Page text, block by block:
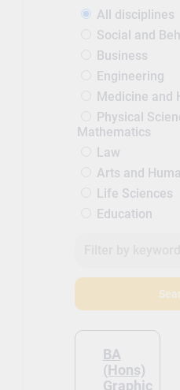
all of our
teach, which
about the staff
you on your
All disciplines
Social and
Business
Engineering
Medicine and
Physical
Mathematics
Law
Arts and
Life Sciences
Education
BA
(Hons)
Graphic